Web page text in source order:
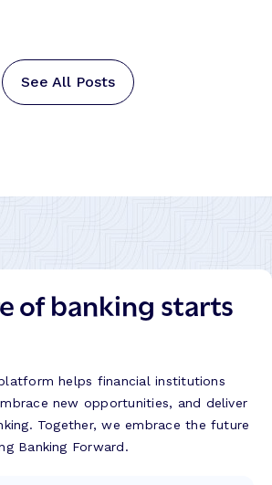
See All Posts
of banking starts
helps financial institutions
new opportunities, and deliver
Together, we embrace the future
Banking Forward.